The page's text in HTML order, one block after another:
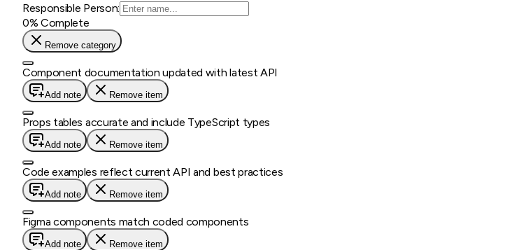
Responsible Person:
0% Complete
Remove category
Component documentation updated with latest API
Add note Remove item
Props tables accurate and include TypeScript types
Add note Remove item
Code examples reflect current API and best practices
Add note Remove item
Figma components match coded components
Add note Remove item